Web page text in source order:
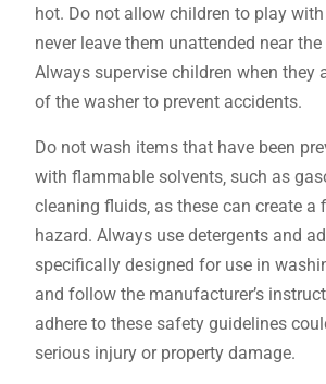
hot. Do not allow children to play with
never leave them unattended near
Always supervise children when they
of the washer to prevent accidents.
Do not wash items that have been
with flammable solvents‚ such as
cleaning fluids‚ as these can create a
hazard. Always use detergents and
specifically designed for use in
and follow the manufacturer’s
adhere to these safety guidelines
serious injury or property damage.